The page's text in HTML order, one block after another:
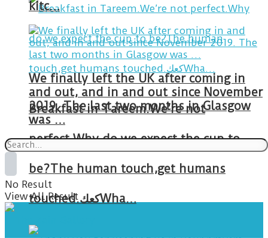
Breakfast in Tareem.We’re not
perfect.Why do we expect the cup to
be?The human touch,get humans
touched.كعكWha…
kitc…
We finally left the UK after coming in
and out, and in and out since November
2019. The last two months in Glasgow
was …
No Result
View All Result